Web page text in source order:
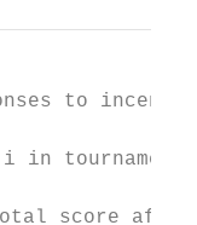
to
in